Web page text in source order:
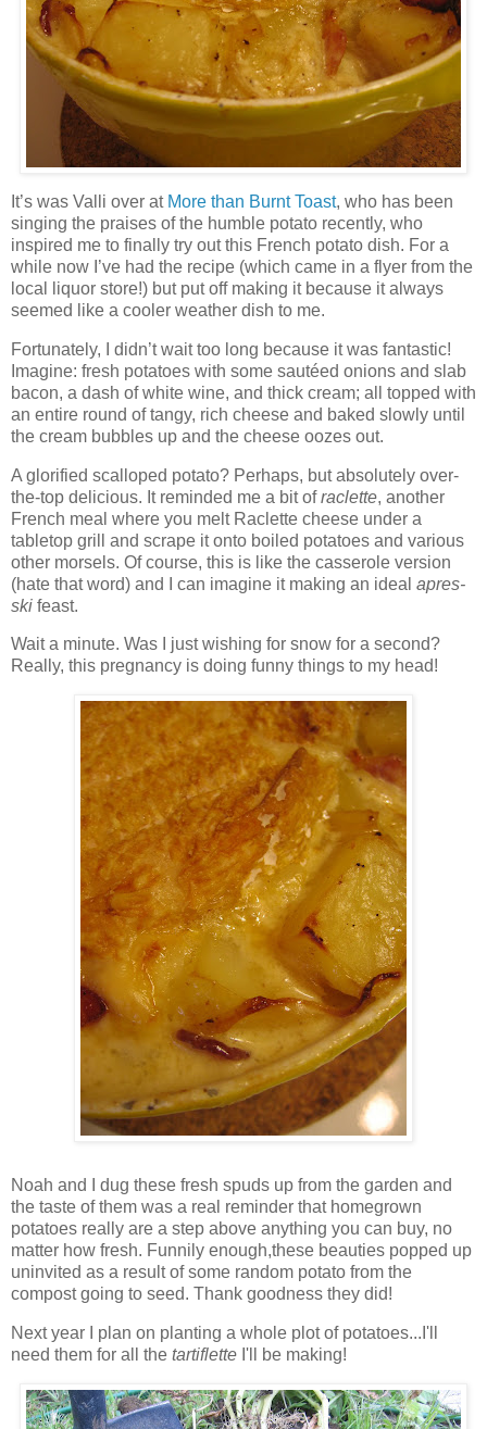
It’s was Valli over at More than Burnt Toast, who has been
singing the praises of the humble potato recently, who
inspired me to finally try out this French potato dish. For a
while now I’ve had the recipe (which came in a flyer from the
local liquor store!) but put off making it because it always
seemed like a cooler weather dish to me.
Fortunately, I didn’t wait too long because it was fantastic!
Imagine: fresh potatoes with some sautéed onions and slab
bacon, a dash of white wine, and thick cream; all topped with
an entire round of tangy, rich cheese and baked slowly until
the cream bubbles up and the cheese oozes out.
A glorified scalloped potato? Perhaps, but absolutely over-
the-top delicious. It reminded me a bit ofraclette, another
French meal where you melt Raclette cheese under a
tabletop grill and scrape it onto boiled potatoes and various
other morsels. Of course, this is like the casserole version
(hate that word) and I can imagine it making an ideal apres-
ski feast.
Wait a minute. Was I just wishing for snow for a second?
Really, this pregnancy is doing funny things to my head!
Noah and I dug these fresh spuds up from the garden and
the taste of them was a real reminder that homegrown
potatoes really are a step above anything you can buy, no
matter how fresh. Funnily enough,these beauties popped up
uninvited as a result of some random potato from the
compost going to seed. Thank goodness they did!
Next year I plan on planting a whole plot of potatoes...I'll
need them for all the tartiflette I'll be making!